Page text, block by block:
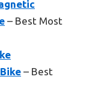
– Best Most
– Best